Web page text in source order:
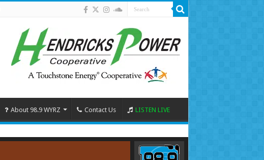
About 98.9 WYRZ Contact Us LISTEN LIVE